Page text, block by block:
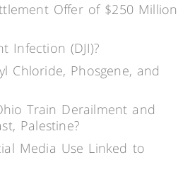
Offer of $250 Million
Infection (DJI)?
Chloride, Phosgene, and
Train Derailment and
Palestine?
Media Use Linked to